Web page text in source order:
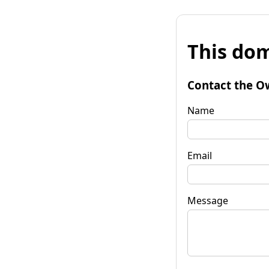
This
Contact the
Name
Email
Message